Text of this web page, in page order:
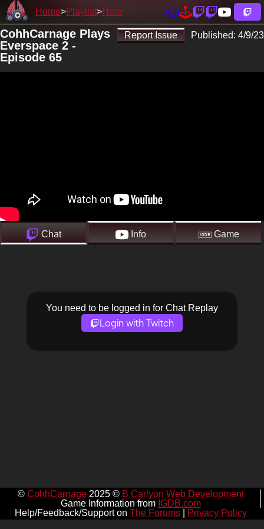
Home Playlist Here
Report Issue Published: 4/9/23
CohhCarnage Plays
Everspace 2 -
Episode 65
Chat Info Game
You need to be logged in for Chat Replay
Login with Twitch
© CohhCarnage2025 © B Carlyon Web Development
Game Information from IGDB.com
Help/Feedback/Support on The Forums| Privacy Policy